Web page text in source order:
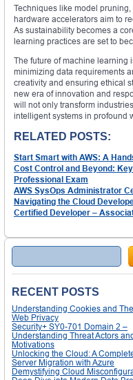
Techniques like model
hardware accelerators aim to
As sustainability becomes a
learning practices are set to
The future of machine learning
minimizing data requirements
creativity and ensuring ethical
new era of innovation and
will not only transform
intelligent systems in profound
RELATED POSTS:
Start Smart with AWS: A
Cost Control and Beyond:
Professional Exam
AWS SysOps Administrator
Navigating the Cloud
Certified Developer –
Search
RECENT POSTS
Understanding Cookies and
Web Privacy
Security+ SY0-701 Domain 2 –
Understanding Threat Actors
Motivations
Unlocking the Cloud: A
Server Migration with Azure
Demystifying Cloud